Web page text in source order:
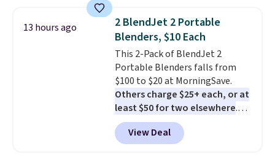
the customer service is
outstanding. The brewers
come with a one-year
warranty, and when I needed a
replacement brewer within
that timeframe, the warranty
started over from the date of
replacement.
every time.
Choose from two
colors. Log into your free Macy's
Rewards account to get free
shipping at $39. Otherwise,
shipping adds $10.95 on orders
below $49.
13 hours ago
2 BlendJet 2 Portable
Blenders, $10 Each
This 2-Pack of BlendJet 2
Portable Blenders falls from
$100 to $20 at MorningSave.
Others charge $25+ each, or at
least $50 for two elsewhere.
Blend when you're ready, so your
smoothie will be as fresh as
possible while you're on the go.
View Deal